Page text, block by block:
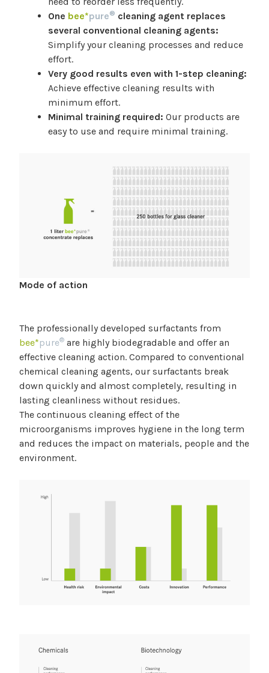
One bee*pure® cleaning agent replaces
several conventional cleaning agents:
Simplify your cleaning processes and reduce
effort.
Very good results even with 1-step cleaning:
Achieve effective cleaning results with
minimum effort.
Minimal training required: Our products are
easy to use and require minimal training.
Mode of action
The professionally developed surfactants from
bee*pure® are highly biodegradable and offer an
effective cleaning action. Compared to conventional
chemical cleaning agents, our surfactants break
down quickly and almost completely, resulting in
lasting cleanliness without residues.
The continuous cleaning effect of the
microorganisms improves hygiene in the long term
and reduces the impact on materials, people and the
environment.